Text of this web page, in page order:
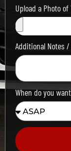
Upload a Photo
Additional Notes
When do you